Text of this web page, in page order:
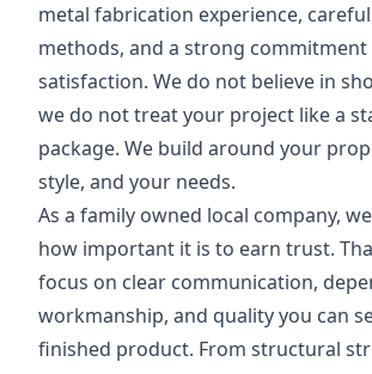
metal fabrication experience,
methods, and a strong
satisfaction. We do not believe in
we do not treat your project like a
package. We build around your
style, and your needs.
As a family owned local company,
how important it is to earn trust.
focus on clear communication,
workmanship, and quality you can
finished product. From structural